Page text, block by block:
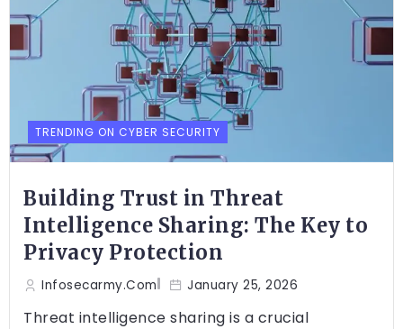
TRENDING ON CYBER SECURITY
Building Trust in Threat
Intelligence Sharing: The Key to
Privacy Protection
Infosecarmy.com January 25, 2026
Threat intelligence sharing is a crucial